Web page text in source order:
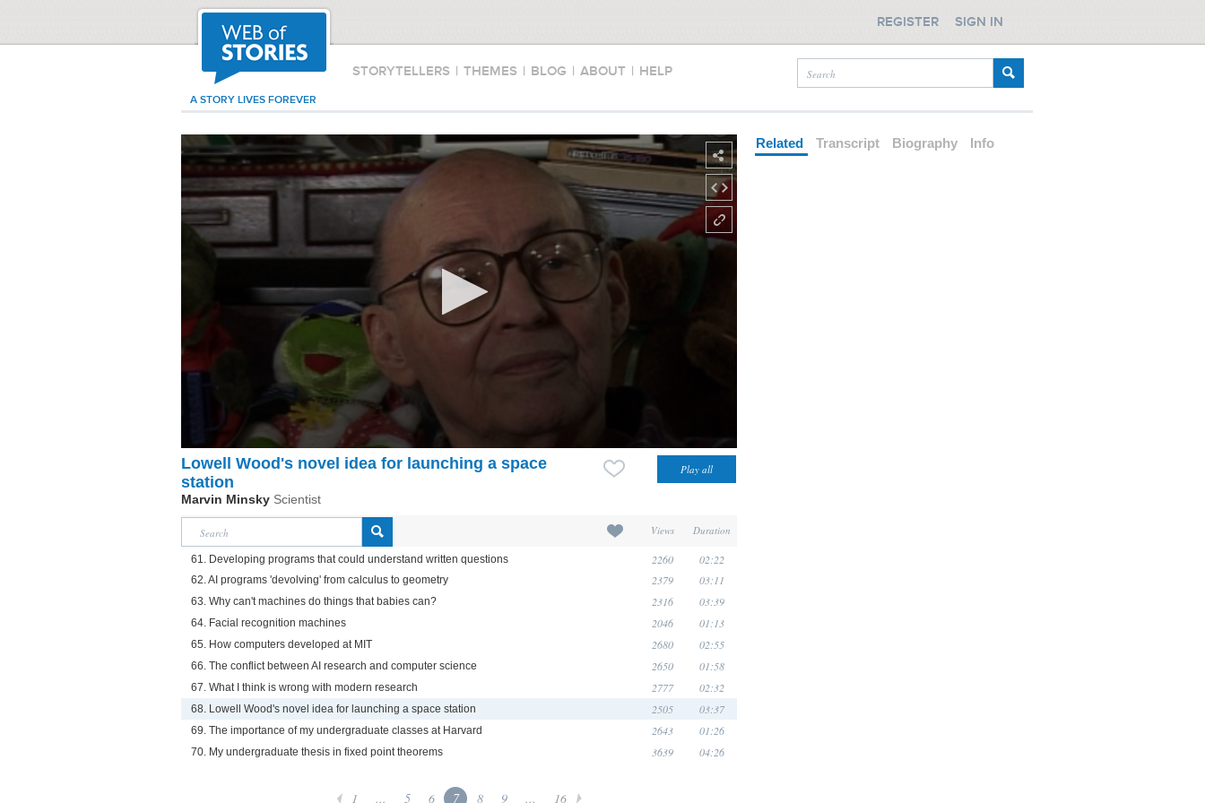
STORYTELLERS | THEMES | BLOG | ABOUT | HELP
A STORY LIVES FOREVER
REGISTER SIGN IN
Lowell Wood's novel idea for launching a space
station
Marvin Minsky Scientist
Views Duration
61. Developing programs that could understand written questions 2260 02:22
62. AI programs 'devolving' from calculus to geometry 2379 03:11
63. Why can't machines do things that babies can? 2316 03:39
64. Facial recognition machines 2046 01:13
65. How computers developed at MIT 2680 02:55
66. The conflict between AI research and computer science 2650 01:58
67. What I think is wrong with modern research 2777 02:32
68. Lowell Wood's novel idea for launching a space station 2505 03:37
69. The importance of my undergraduate classes at Harvard 2643 01:26
70. My undergraduate thesis in fixed point theorems 3639 04:26
1 ... 5 6 7 8 9 ... 16
Related Transcript Biography Info